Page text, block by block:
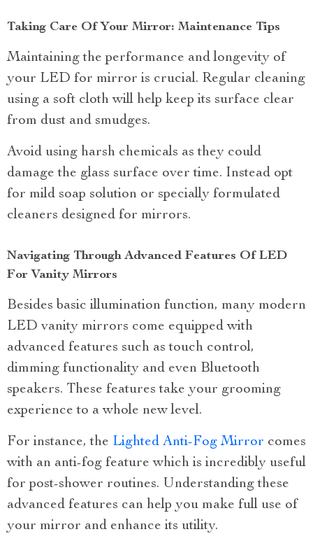
Taking Care Of Your Mirror: Maintenance Tips
Maintaining the performance and longevity of
your LED for mirror is crucial. Regular cleaning
using a soft cloth will help keep its surface clear
from dust and smudges.
Avoid using harsh chemicals as they could
damage the glass surface over time. Instead opt
for mild soap solution or specially formulated
cleaners designed for mirrors.
Navigating Through Advanced Features Of LED
For Vanity Mirrors
Besides basic illumination function, many modern
LED vanity mirrors come equipped with
advanced features such as touch control,
dimming functionality and even Bluetooth
speakers. These features take your grooming
experience to a whole new level.
For instance, the Lighted Anti-Fog Mirror comes
with an anti-fog feature which is incredibly useful
for post-shower routines. Understanding these
advanced features can help you make full use of
your mirror and enhance its utility.